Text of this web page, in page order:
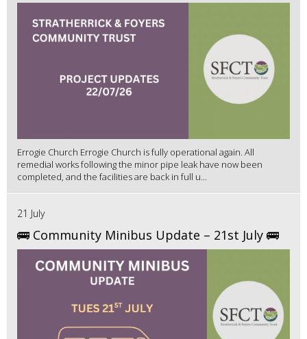
Errogie Church Errogie Church is fully operational again. All
remedial works following the minor pipe leak have now been
completed, and the facilities are back in full u...
21 July
🚌 Community Minibus Update – 21st July 🚌